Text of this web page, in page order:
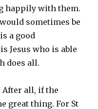
happily with them.
sometimes be
a good
Jesus who is able
does all.
After all, if the
great thing. For St